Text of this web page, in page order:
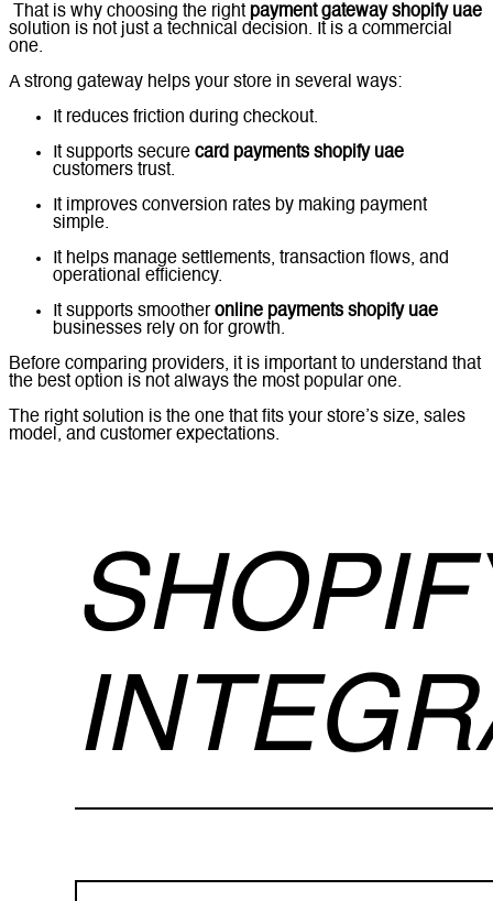
That is why choosing the right payment gateway shopify uae
solution is not just a technical decision. It is a commercial
one.
A strong gateway helps your store in several ways:
It reduces friction during checkout.
It supports secure card payments shopify uae
customers trust.
It improves conversion rates by making payment
simple.
It helps manage settlements, transaction flows, and
operational efficiency.
It supports smootheronline payments shopify uae
businesses rely on for growth.
Before comparing providers, it is important to understand that
the best option is not always the most popular one.
The right solution is the one that fits your store’s size, sales
model, and customer expectations.